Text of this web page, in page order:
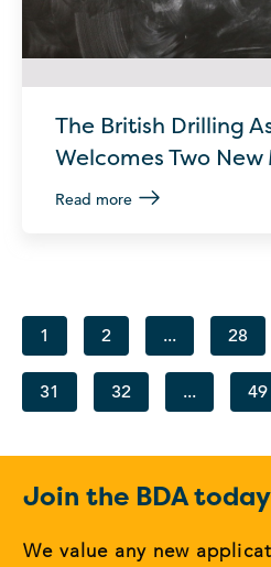
The British Drilling
Welcomes Two
Read more
1 2 ... 28
31 32 ... 49
Join the BDA today
We value any new